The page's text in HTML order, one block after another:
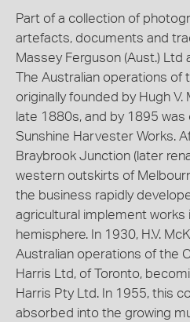
Part of a collection of
artefacts, documents and
Massey Ferguson (Aust.)
The Australian operations of
originally founded by Hugh V.
late 1880s, and by 1895
Sunshine Harvester Works.
Braybrook Junction (later
western outskirts of
the business rapidly
agricultural implement works
hemisphere. In 1930, H.V.
Australian operations of the
Harris Ltd, of Toronto,
Harris Pty Ltd. In 1955, this
absorbed into the growing